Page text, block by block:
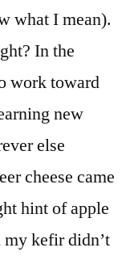
what I mean).
In the
work toward
new
else
cheese came
hint of apple
kefir didn’t